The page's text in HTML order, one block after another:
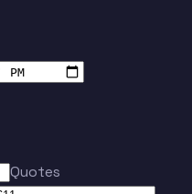
Zambuurek
Quotes